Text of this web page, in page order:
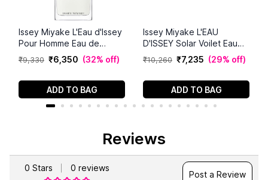
Issey Miyake L'Eau d'Issey
Pour Homme Eau de
Parfum - Men's Fragrance
- Intense Aquatic Scent -
Fir Balsam, and
Cedarwood - 4.2 fl oz
₹9,330 ₹6 350 (32% off)
ADD TO BAG
Issey Miyake L'EAU
D'ISSEY Solar Voilet Eau
De Toilette Intense (100
ml)
₹10,260 ₹7, 235 (29% off)
ADD TO BAG
Reviews
0 Stars 0 reviews
Post a Review